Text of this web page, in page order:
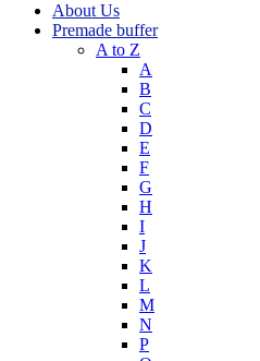
About Us
Premade buffer
A to Z
A
B
C
D
E
F
G
H
I
J
K
L
M
N
P